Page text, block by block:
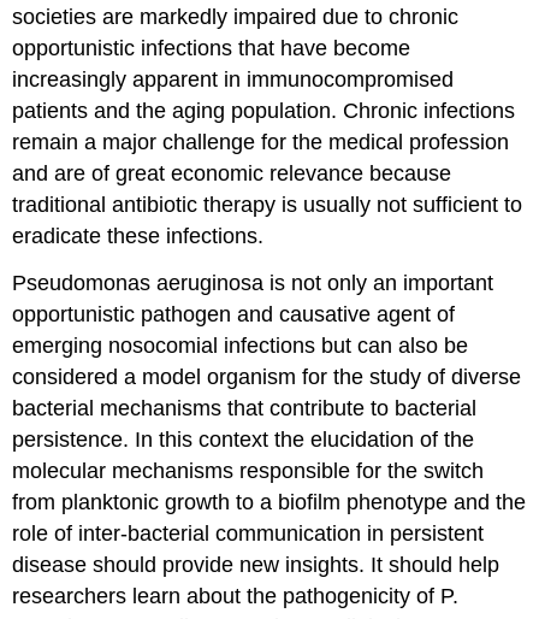
societies are markedly impaired due to chronic
opportunistic infections that have become
increasingly apparent in immunocompromised
patients and the aging population. Chronic infections
remain a major challenge for the medical profession
and are of great economic relevance because
traditional antibiotic therapy is usually not sufficient to
eradicate these infections.
Pseudomonas aeruginosa is not only an important
opportunistic pathogen and causative agent of
emerging nosocomial infections but can also be
considered a model organism for the study of diverse
bacterial mechanisms that contribute to bacterial
persistence. In this context the elucidation of the
molecular mechanisms responsible for the switch
from planktonic growth to a biofilm phenotype and the
role of inter-bacterial communication in persistent
disease should provide new insights. It should help
researchers learn about the pathogenicity of P.